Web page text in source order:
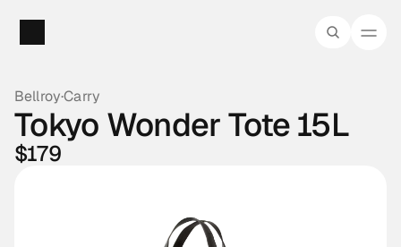
Bellroy·Carry
Tokyo Wonder Tote 15L
$179